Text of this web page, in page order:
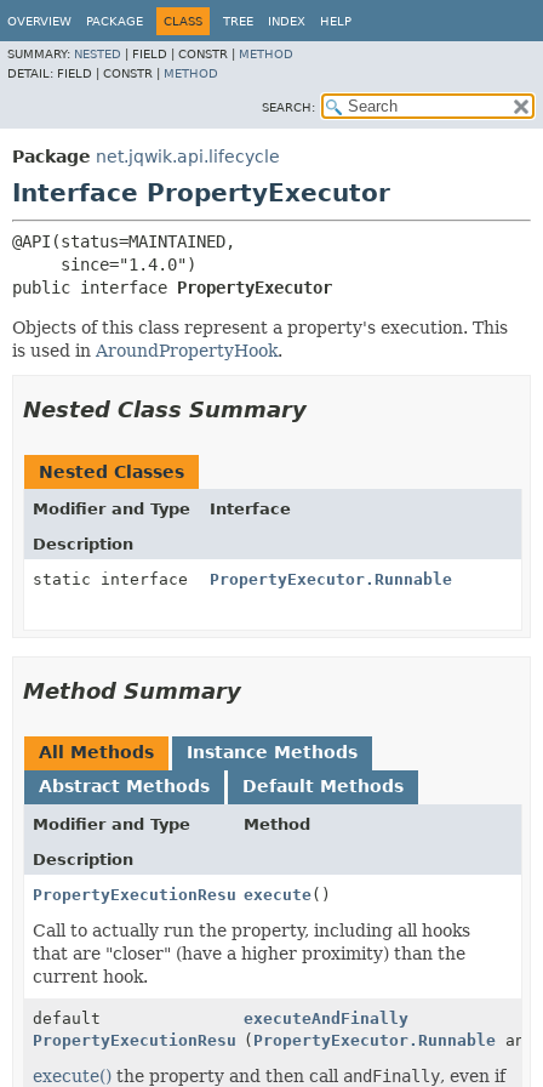
OVERVIEW PACKAGE CLASS TREE INDEX HELP
SUMMARY: NESTED FIELD | CONSTR | METHOD
DETAIL: FIELD | CONSTR | METHOD
SEARCH:
Package net.jqwik.api.lifecycle
Interface PropertyExecutor
@API(status=MAINTAINED,
public interface PropertyExecutor
Objects of this class represent a property's execution. This
is used in AroundPropertyHook.
Nested Class Summary
Nested Classes
Modifier and Type
Interface
Description
static interface
PropertyExecutor.Runnable
Method Summary
All Methods
Instance Methods
Abstract Methods
Default Methods
Modifier and Type
Method
Description
PropertyExecutionResultexecute()
Call to actually run the property, including all hooks
that are "closer" (have a higher proximity) than the
current hook.
default
PropertyExecutionResult
executeAndFinally
( PropertyExecutor.Runnable
execute() the property and then call andFinally, even if